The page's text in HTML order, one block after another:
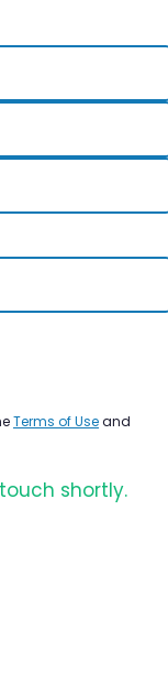
Terms of Useand
shortly.